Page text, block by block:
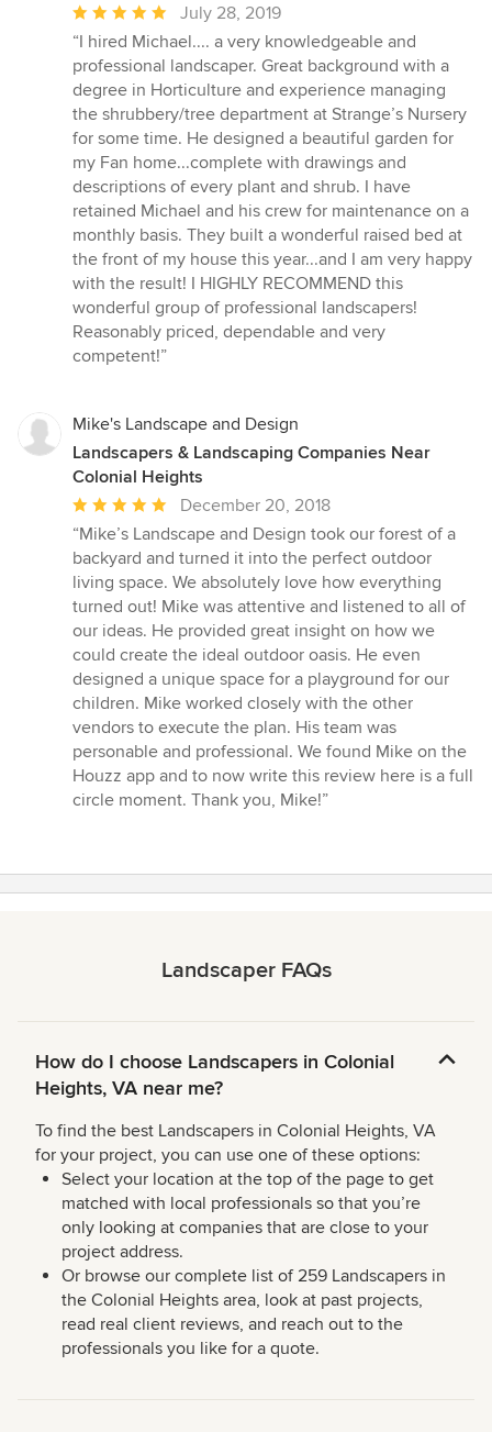
Average
rating:
5
out
of
5
stars
July 28, 2019
“I hired Michael.... a very knowledgeable and
professional landscaper. Great background with a
degree in Horticulture and experience managing
the shrubbery/tree department at Strange’s Nursery
for some time. He designed a beautiful garden for
my Fan home...complete with drawings and
descriptions of every plant and shrub. I have
retained Michael and his crew for maintenance on a
monthly basis. They built a wonderful raised bed at
the front of my house this year...and I am very happy
with the result! I HIGHLY RECOMMEND this
wonderful group of professional landscapers!
Reasonably priced, dependable and very
competent!”
Mike's Landscape and Design
Landscapers & Landscaping Companies Near
Colonial Heights
Average
rating:
5
out
of
5
stars
December 20, 2018
“Mike’s Landscape and Design took our forest of a
backyard and turned it into the perfect outdoor
living space. We absolutely love how everything
turned out! Mike was attentive and listened to all of
our ideas. He provided great insight on how we
could create the ideal outdoor oasis. He even
designed a unique space for a playground for our
children. Mike worked closely with the other
vendors to execute the plan. His team was
personable and professional. We found Mike on the
Houzz app and to now write this review here is a full
circle moment. Thank you, Mike!”
Landscaper FAQs
How do I choose Landscapers in Colonial
Heights, VA near me?
To find the best Landscapers in Colonial Heights, VA
for your project, you can use one of these options:
Select your location at the top of the page to get
matched with local professionals so that you’re
only looking at companies that are close to your
project address.
Or browse our complete list of 259 Landscapers in
the Colonial Heights area, look at past projects,
read real client reviews, and reach out to the
professionals you like for a quote.